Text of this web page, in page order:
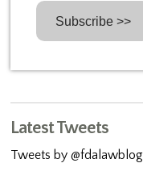
Latest Tweets
Tweets by @fdalawblog